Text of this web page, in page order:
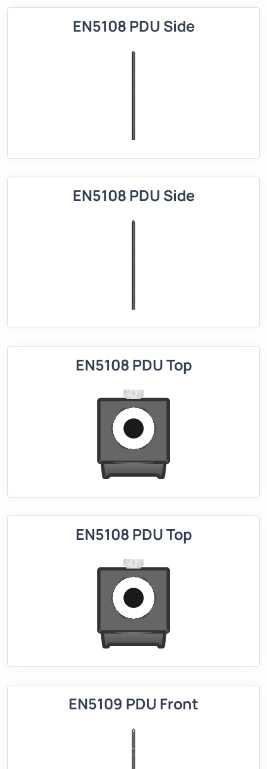
EN5108 PDU Side
EN5108 PDU Side
EN5108 PDU Top
EN5108 PDU Top
EN5109 PDU Front